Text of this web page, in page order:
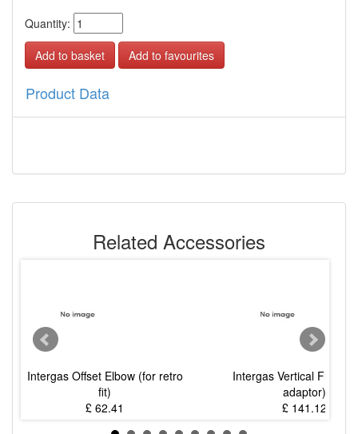
Quantity:
Add to favourites
Product Data
Related Accessories
Intergas Offset Elbow (for retro
fit)
£ 62.41
Intergas Vertical Flue
adaptor)
£ 141.12